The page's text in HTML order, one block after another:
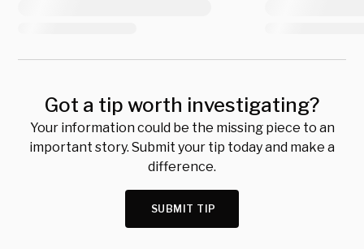
Got a tip worth investigating?
Your information could be the missing piece to an
important story. Submit your tip today and make a
difference.
SUBMIT TIP